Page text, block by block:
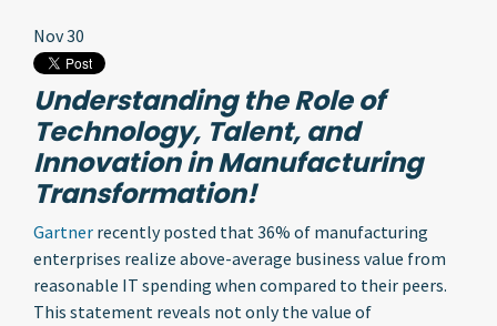
Nov 30
Understanding the Role of
Technology, Talent, and
Innovation in Manufacturing
Transformation!
Gartner recently posted that 36% of manufacturing
enterprises realize above-average business value from
reasonable IT spending when compared to their peers.
This statement reveals not only the value of